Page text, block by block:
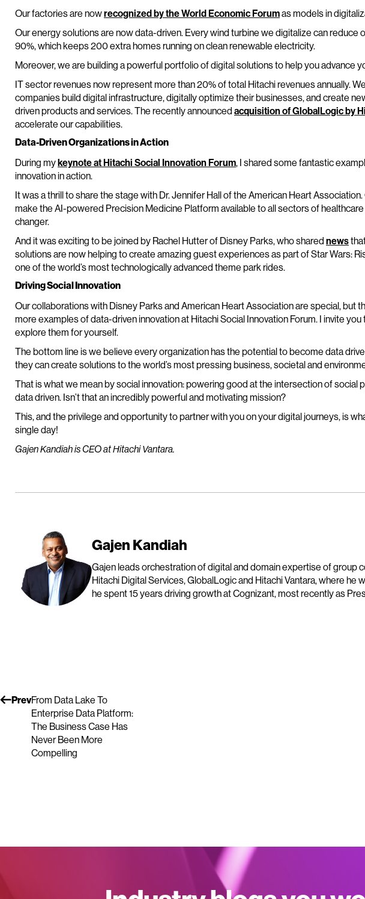
Our factories are nowrecognized by the World Economic Forumas models in
Our energy solutions are now data-driven. Every wind turbine we digitalize can reduce
90%, which keeps 200 extra homes running on clean renewable electricity.
Moreover, we are building a powerful portfolio of digital solutions to help you advance
IT sector revenues now represent more than 20% of total Hitachi revenues annually.
companies build digital infrastructure, digitally optimize their businesses, and create
driven products and services. The recently announced acquisition of GlobalLogic by
accelerate our capabilities.
Data-Driven Organizations in Action
During mykeynote at Hitachi Social Innovation Forum, I shared some fantastic
innovation in action.
It was a thrill to share the stage with Dr. Jennifer Hall of the American Heart Association.
make the AI-powered Precision Medicine Platform available to all sectors of
changer.
And it was exciting to be joined by Rachel Hutter of Disney Parks, who shared news
solutions are now helping to create amazing guest experiences as part of Star Wars:
one of the world’s most technologically advanced theme park rides.
Driving Social Innovation
Our collaborations with Disney Parks and American Heart Association are special, but
more examples of data-driven innovation at Hitachi Social Innovation Forum. I invite
explore them for yourself.
The bottom line is we believe every organization has the potential to become data
they can create solutions to the world’s most pressing business, societal and
That is what we mean by social innovation: powering good at the intersection of social
data driven. Isn’t that an incredibly powerful and motivating mission?
This, and the privilege and opportunity to partner with you on your digital journeys, is
single day!
Gajen Kandiah is CEO at Hitachi Vantara.
Gajen Kandiah
Gajen leads orchestration of digital and domain expertise of group
Hitachi Digital Services, GlobalLogic and Hitachi Vantara, where he
he spent 15 years driving growth at Cognizant, most recently as
PrevFrom Data Lake To
Enterprise Data Platform:
The Business Case Has
Never Been More
Compelling